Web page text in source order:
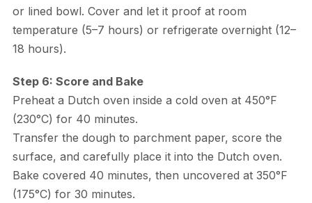
or lined bowl. Cover and let it proof at room
temperature (5–7 hours) or refrigerate overnight (12–
18 hours).
Step 6: Score and Bake
Preheat a Dutch oven inside a cold oven at 450°F
(230°C) for 40 minutes.
Transfer the dough to parchment paper, score the
surface, and carefully place it into the Dutch oven.
Bake covered 40 minutes, then uncovered at 350°F
(175°C) for 30 minutes.